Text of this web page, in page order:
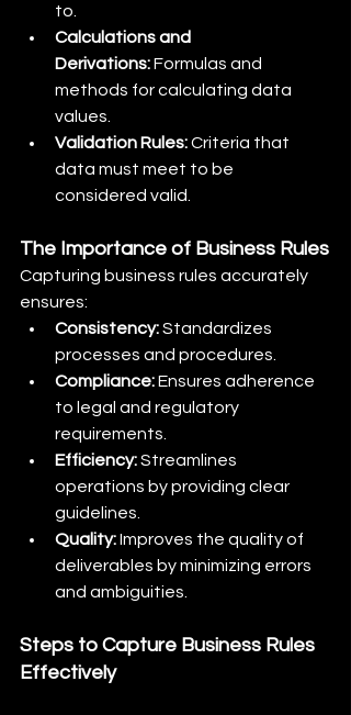
to.
Calculations and
Derivations: Formulas and
methods for calculating data
values.
Validation Rules: Criteria that
data must meet to be
considered valid.
The Importance of Business Rules
Capturing business rules accurately
ensures:
Consistency: Standardizes
processes and procedures.
Compliance: Ensures adherence
to legal and regulatory
requirements.
Efficiency: Streamlines
operations by providing clear
guidelines.
Quality: Improves the quality of
deliverables by minimizing errors
and ambiguities.
Steps to Capture Business Rules
Effectively